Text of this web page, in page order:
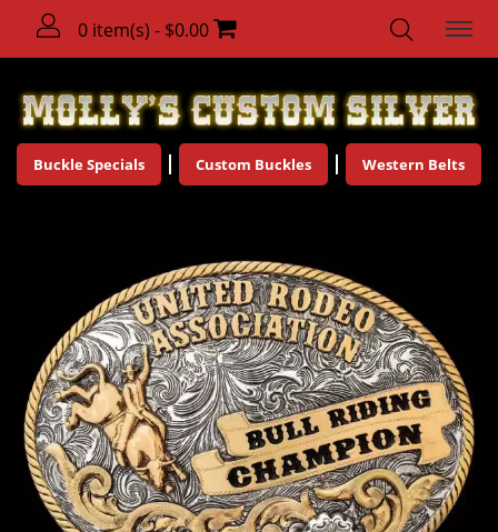
0 item(s) - $0.00
Buckle Specials Custom Buckles Western Belts